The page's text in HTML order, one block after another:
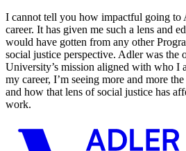
I cannot tell you how impactful going to
career. It has given me such a lens and
would have gotten from any other
social justice perspective. Adler was the
University’s mission aligned with who I
my career, I’m seeing more and more
and how that lens of social justice has
work.